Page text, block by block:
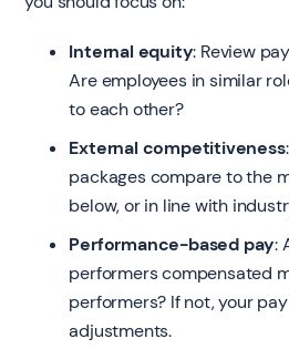
Internal equity: Review
Are employees in similar
to each other?
External competitiveness
packages compare to the
below, or in line with
Performance-based pay:
performers compensated
performers? If not, your
adjustments.